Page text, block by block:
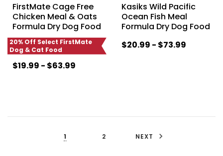
FirstMate Cage Free
Chicken Meal & Oats
Formula Dry Dog Food
20% Off Select FirstMate
Dog & Cat Food
$19.99 - $63.99
Kasiks Wild Pacific
Ocean Fish Meal
Formula Dry Dog Food
$20.99 - $73.99
1 2 NEXT